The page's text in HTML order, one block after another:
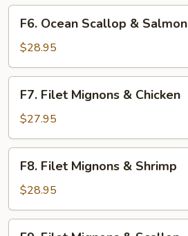
Shrimp
Ocean
Scallop
&
Salmon
F6. Ocean Scallop & Salmon
$28.95
Filet
Mignons
&
Chicken
F7. Filet Mignons & Chicken
$27.95
Filet
Mignons
&
Shrimp
F8. Filet Mignons & Shrimp
$28.95